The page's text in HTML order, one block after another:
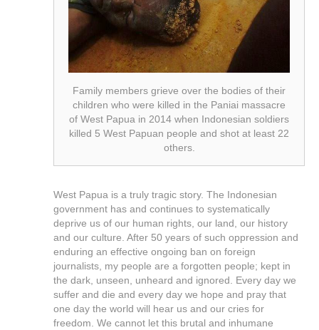
Family members grieve over the bodies of their
children who were killed in the Paniai massacre
of West Papua in 2014 when Indonesian soldiers
killed 5 West Papuan people and shot at least 22
others.
West Papua is a truly tragic story. The Indonesian
government has and continues to systematically
deprive us of our human rights, our land, our history
and our culture. After 50 years of such oppression and
enduring an effective ongoing ban on foreign
journalists, my people are a forgotten people; kept in
the dark, unseen, unheard and ignored. Every day we
suffer and die and every day we hope and pray that
one day the world will hear us and our cries for
freedom. We cannot let this brutal and inhumane